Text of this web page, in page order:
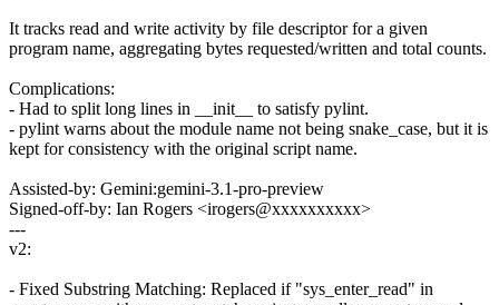
It tracks read and write activity by file descriptor for a given
program name, aggregating bytes requested/written and total counts.
Complications:
- Had to split long lines in __init__ to satisfy pylint.
- pylint warns about the module name not being snake_case, but it is
kept for consistency with the original script name.
Assisted-by: Gemini:gemini-3.1-pro-preview
Signed-off-by: Ian Rogers <irogers@xxxxxxxxxx>
---
v2:
- Fixed Substring Matching: Replaced if "sys_enter_read" in